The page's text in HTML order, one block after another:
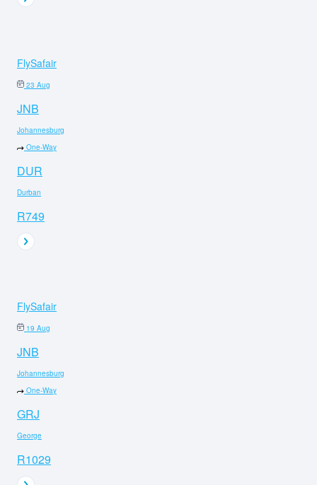
FlySafair
23 Aug
JNB
Johannesburg
One-Way
DUR
Durban
R749
FlySafair
19 Aug
JNB
Johannesburg
One-Way
GRJ
George
R1029